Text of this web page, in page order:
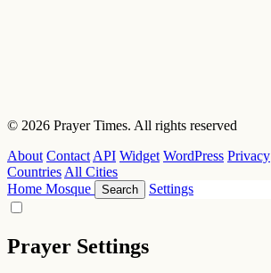
© 2026 Prayer Times. All rights reserved
About Contact API Widget WordPress Privacy
Countries All Cities
Home Mosque Search Settings
Prayer Settings